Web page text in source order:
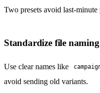
Two presets avoid last-minute
Standardize file naming
Use clear names like
avoid sending old variants.